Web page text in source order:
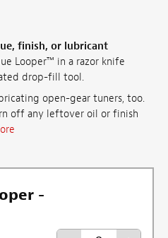
finish, or lubricant
Looper™ in a razor knife
drop-fill tool.
open-gear tuners, too.
off any leftover oil or finish
-